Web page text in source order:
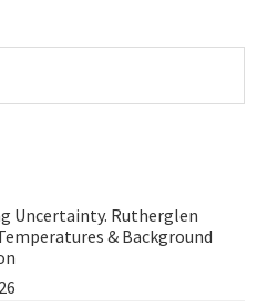
Uncertainty. Rutherglen
& Background